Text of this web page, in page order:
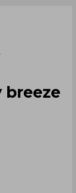
breeze